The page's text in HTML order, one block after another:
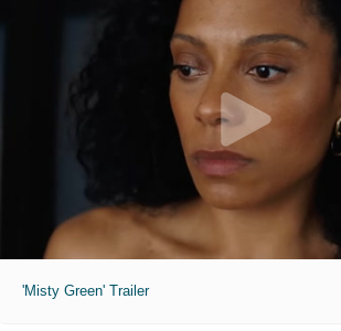
'Misty Green' Trailer